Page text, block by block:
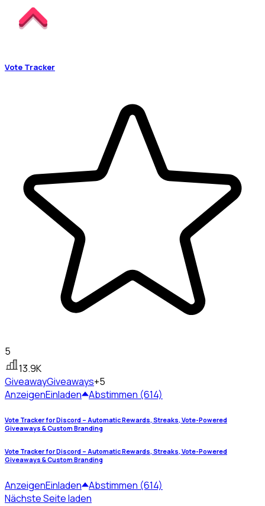
Vote Tracker
5
13.9K
GiveawayGiveaways+5
AnzeigenEinladen Abstimmen (614)
Vote Tracker for Discord – Automatic Rewards, Streaks, Vote-Powered
Giveaways & Custom Branding
Vote Tracker for Discord – Automatic Rewards, Streaks, Vote-Powered
Giveaways & Custom Branding
AnzeigenEinladen Abstimmen (614)
Nächste Seite laden